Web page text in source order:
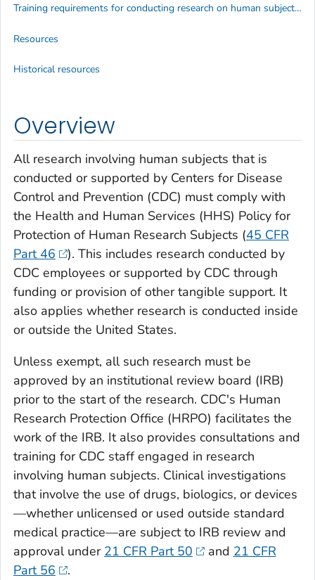
Overview
All research involving human subjects that is
conducted or supported by Centers for Disease
Control and Prevention (CDC) must comply with
the Health and Human Services (HHS) Policy for
Protection of Human Research Subjects (45 CFR
Part 46
). This includes research conducted by
CDC employees or supported by CDC through
funding or provision of other tangible support. It
also applies whether research is conducted inside
or outside the United States.
Unless exempt, all such research must be
approved by an institutional review board (IRB)
prior to the start of the research. CDC's Human
Research Protection Office (HRPO) facilitates the
work of the IRB. It also provides consultations and
training for CDC staff engaged in research
involving human subjects. Clinical investigations
that involve the use of drugs, biologics, or devices
—whether unlicensed or used outside standard
medical practice—are subject to IRB review and
approval under 21 CFR Part 50 and 21 CFR
Part 56
.
Training requirements for conducting research on human subjects at CDC
Resources
Historical resources